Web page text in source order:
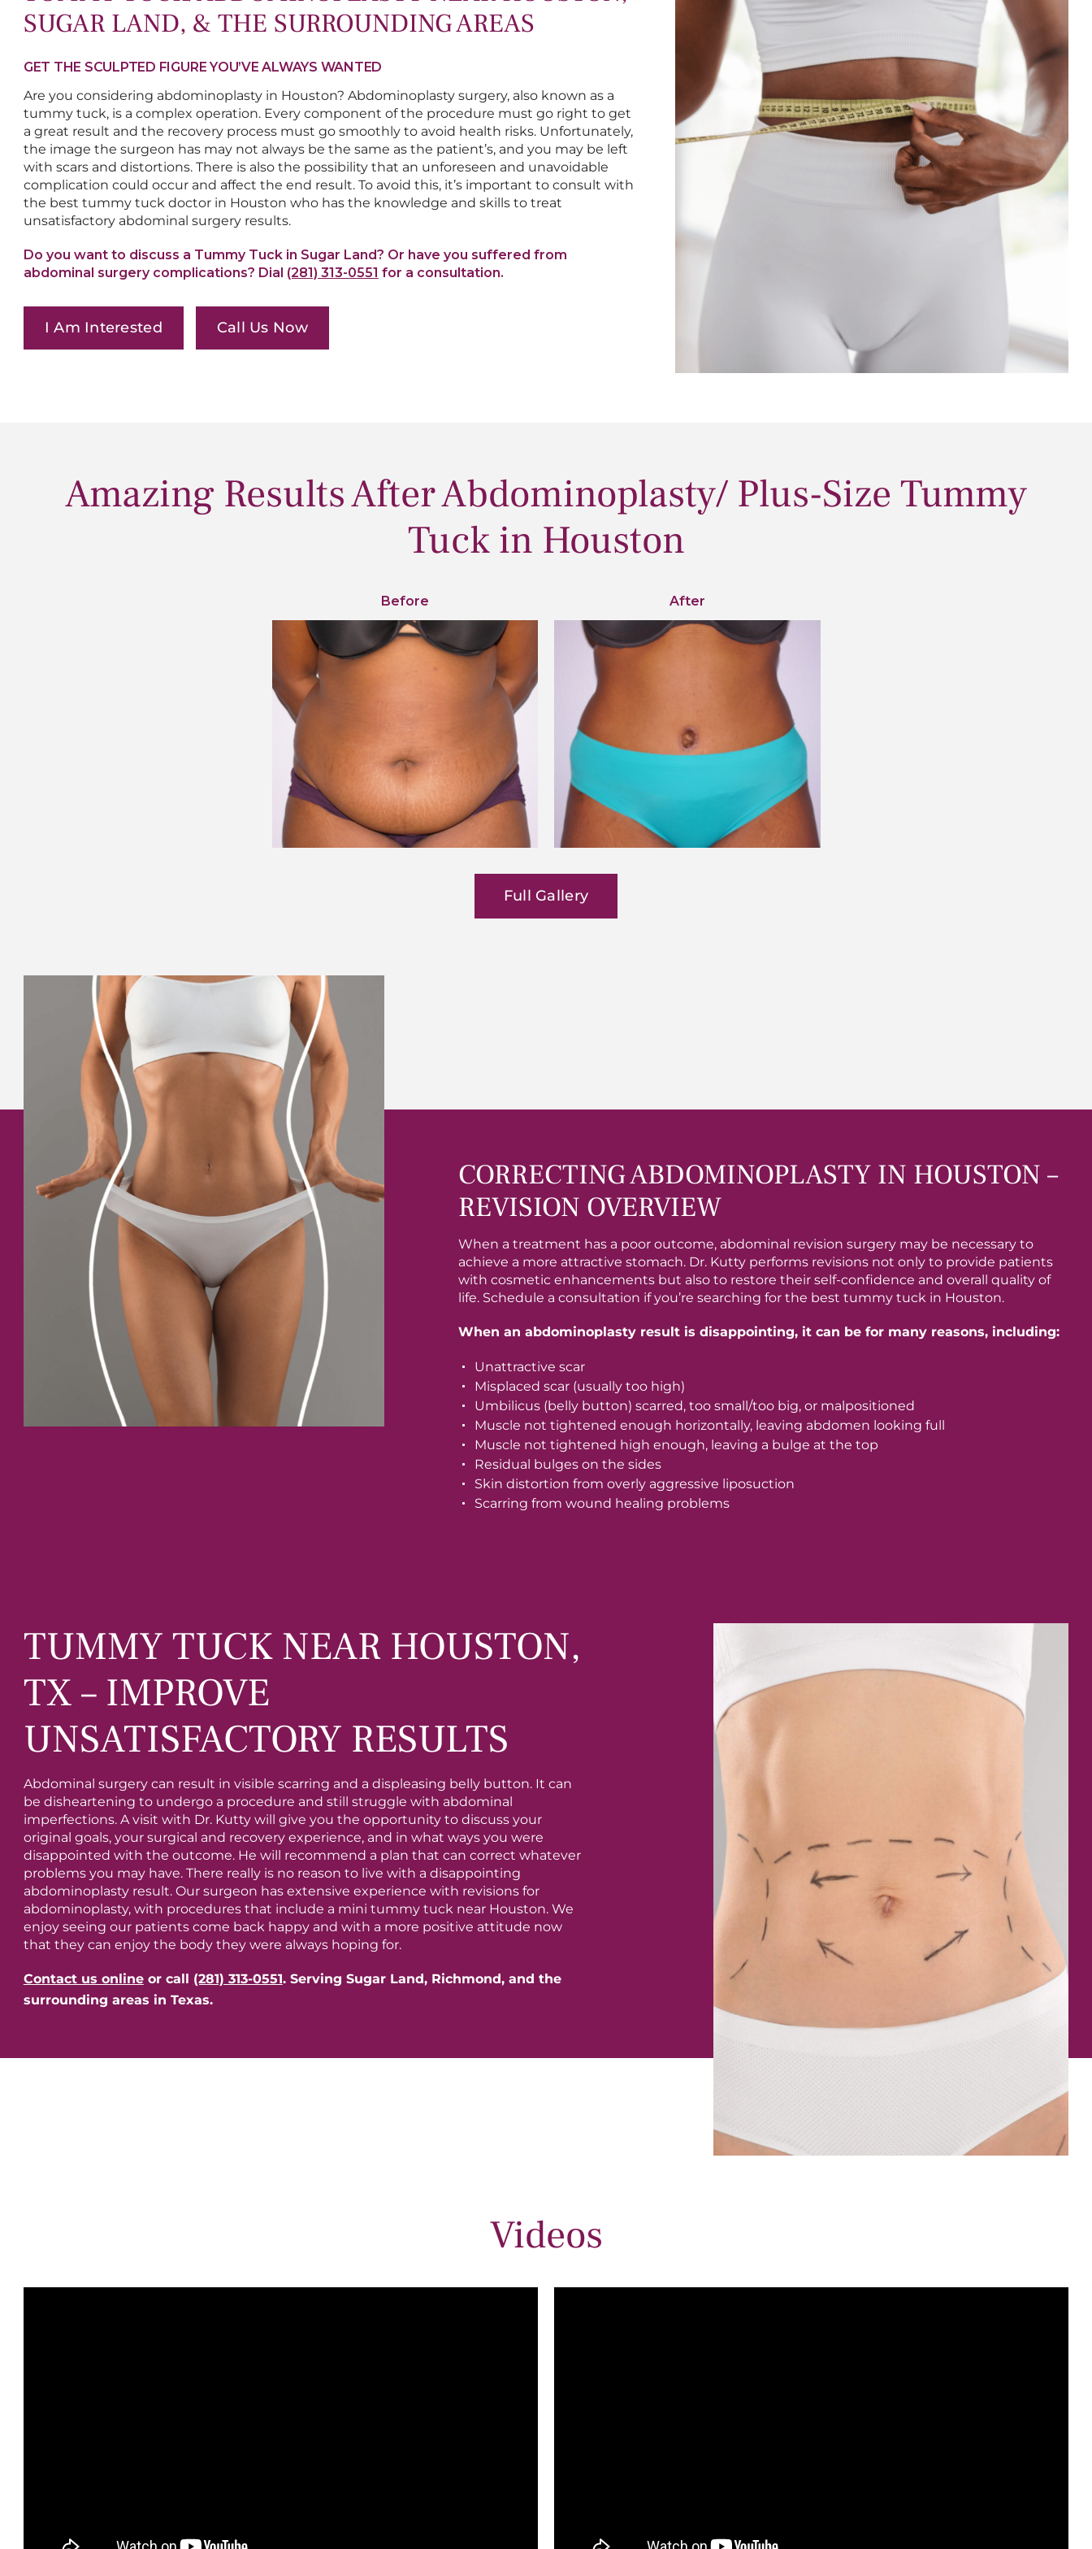
SUGAR LAND, & THE SURROUNDING AREAS
GET THE SCULPTED FIGURE YOU’VE ALWAYS WANTED
Are you considering abdominoplasty in Houston? Abdominoplasty surgery, also known as a
tummy tuck, is a complex operation. Every component of the procedure must go right to get
a great result and the recovery process must go smoothly to avoid health risks. Unfortunately,
the image the surgeon has may not always be the same as the patient’s, and you may be left
with scars and distortions. There is also the possibility that an unforeseen and unavoidable
complication could occur and affect the end result. To avoid this, it’s important to consult with
the best tummy tuck doctor in Houston who has the knowledge and skills to treat
unsatisfactory abdominal surgery results.
Do you want to discuss a Tummy Tuck in Sugar Land? Or have you suffered from
abdominal surgery complications? Dial (281) 313-0551 for a consultation.
I Am Interested Call Us Now
Amazing Results After Abdominoplasty/ Plus-Size Tummy
Tuck in Houston
Before After
Full Gallery
CORRECTING ABDOMINOPLASTY IN HOUSTON –
REVISION OVERVIEW
When a treatment has a poor outcome, abdominal revision surgery may be necessary to
achieve a more attractive stomach. Dr. Kutty performs revisions not only to provide patients
with cosmetic enhancements but also to restore their self-confidence and overall quality of
life. Schedule a consultation if you’re searching for the best tummy tuck in Houston.
When an abdominoplasty result is disappointing, it can be for many reasons, including:
Unattractive scar
Misplaced scar (usually too high)
Umbilicus (belly button) scarred, too small/too big, or malpositioned
Muscle not tightened enough horizontally, leaving abdomen looking full
Muscle not tightened high enough, leaving a bulge at the top
Residual bulges on the sides
Skin distortion from overly aggressive liposuction
Scarring from wound healing problems
TUMMY TUCK NEAR HOUSTON,
TX – IMPROVE
UNSATISFACTORY RESULTS
Abdominal surgery can result in visible scarring and a displeasing belly button. It can
be disheartening to undergo a procedure and still struggle with abdominal
imperfections. A visit with Dr. Kutty will give you the opportunity to discuss your
original goals, your surgical and recovery experience, and in what ways you were
disappointed with the outcome. He will recommend a plan that can correct whatever
problems you may have. There really is no reason to live with a disappointing
abdominoplasty result. Our surgeon has extensive experience with revisions for
abdominoplasty, with procedures that include a mini tummy tuck near Houston. We
enjoy seeing our patients come back happy and with a more positive attitude now
that they can enjoy the body they were always hoping for.
Contact us onlineor call (281) 313-0551.Serving Sugar Land, Richmond, and the
surrounding areas in Texas.
Videos